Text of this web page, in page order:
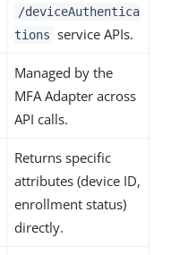
/deviceAuthentica
tions service APIs.
Managed by the
MFA Adapter across
API calls.
Returns specific
attributes (device ID,
enrollment status)
directly.